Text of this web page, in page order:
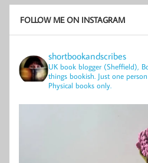
FOLLOW ME ON INSTAGRAM
shortbookandscribes
UK book blogger (Sheffield),
things bookish. Just one
Physical books only.